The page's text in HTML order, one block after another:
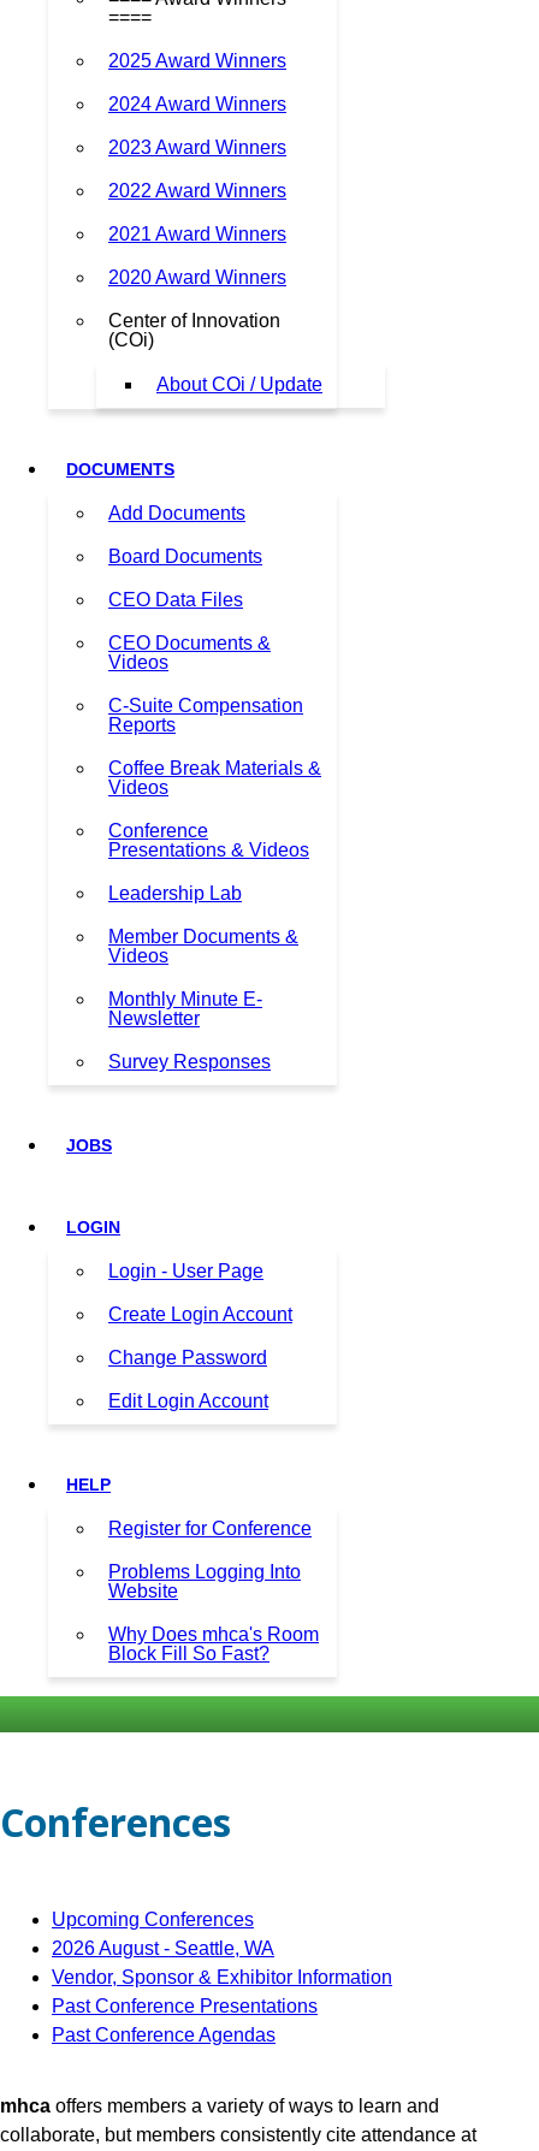
====
2025 Award Winners
2024 Award Winners
2023 Award Winners
2022 Award Winners
2021 Award Winners
2020 Award Winners
Center of Innovation
(COi)
About COi / Update
DOCUMENTS
Add Documents
Board Documents
CEO Data Files
CEO Documents &
Videos
C-Suite Compensation
Reports
Coffee Break Materials &
Videos
Conference
Presentations & Videos
Leadership Lab
Member Documents &
Videos
Monthly Minute E-
Newsletter
Survey Responses
JOBS
LOGIN
Login - User Page
Create Login Account
Change Password
Edit Login Account
HELP
Register for Conference
Problems Logging Into
Website
Why Does mhca's Room
Block Fill So Fast?
Conferences
Upcoming Conferences
2026 August - Seattle, WA
Vendor, Sponsor & Exhibitor Information
Past Conference Presentations
Past Conference Agendas
mhca offers members a variety of ways to learn and
collaborate, but members consistently cite attendance at